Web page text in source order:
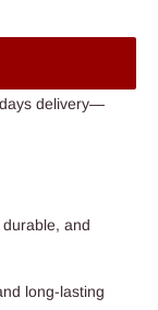
delivery—
and
long-lasting